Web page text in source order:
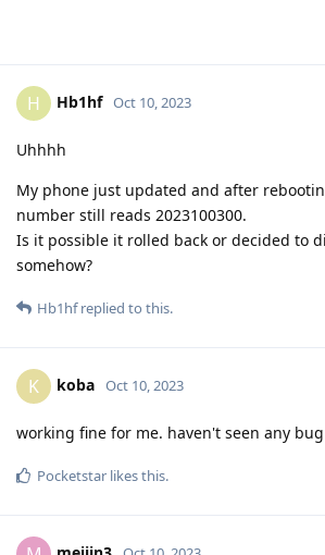
H Hb1hf Oct 10, 2023
Uhhhh
My phone just updated and after
number still reads 2023100300.
Is it possible it rolled back or decided to
somehow?
Hb1hfreplied to this.
K koba Oct 10, 2023
working fine for me. haven't seen any
Pocketstar likes this.